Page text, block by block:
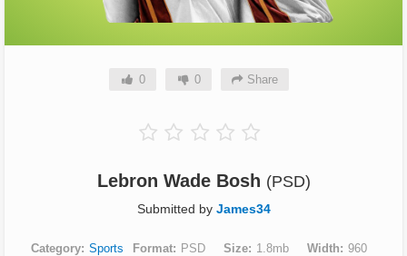
0 0 Share
Lebron Wade Bosh (PSD)
Submitted by James34
Category Sports Format PSD Size 1.8mb Width
960